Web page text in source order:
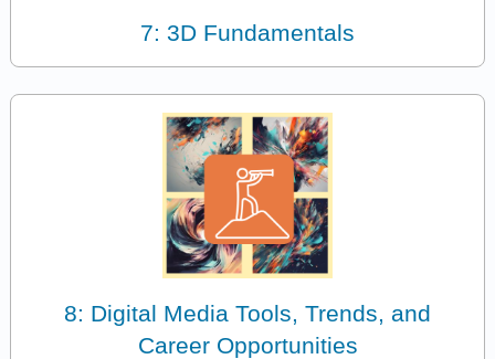
7: 3D Fundamentals
8: Digital Media Tools, Trends, and
Career Opportunities